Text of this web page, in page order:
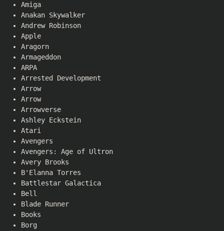
Amiga
Anakan Skywalker
Andrew Robinson
Apple
Aragorn
Armageddon
ARPA
Arrested Development
Arrow
Arrow
Arrowverse
Ashley Eckstein
Atari
Avengers
Avengers: Age of Ultron
Avery Brooks
B'Elanna Torres
Battlestar Galactica
Bell
Blade Runner
Books
Borg